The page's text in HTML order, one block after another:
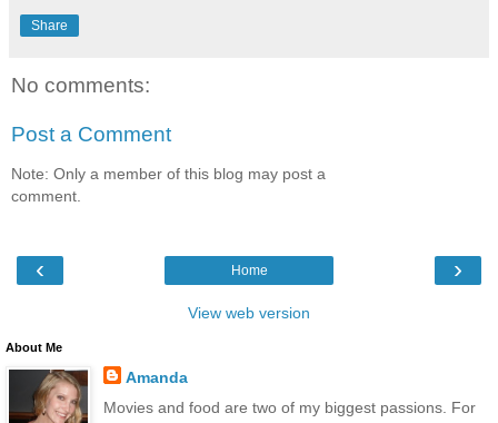
Share
No comments:
Post a Comment
Note: Only a member of this blog may post a
comment.
‹ ›
Home
View web version
About Me
Amanda
Movies and food are two of my biggest passions. For